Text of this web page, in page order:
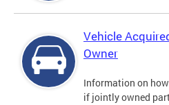
Vehicle
Owner
Information on
if jointly owned